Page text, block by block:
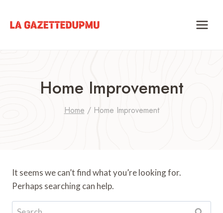
Home Improvement
Home / Home Improvement
It seems we can’t find what you’re looking for.
Perhaps searching can help.
Search